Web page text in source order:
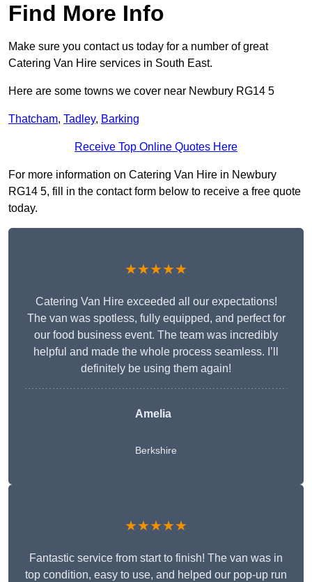
Find More Info
Make sure you contact us today for a number of great
Catering Van Hire services in South East.
Here are some towns we cover near Newbury RG14 5
Thatcham, Tadley, Barking
Receive Top Online Quotes Here
For more information on Catering Van Hire in Newbury
RG14 5, fill in the contact form below to receive a free quote
today.
★★★★★
Catering Van Hire exceeded all our expectations!
The van was spotless, fully equipped, and perfect for
our food business event. The team was incredibly
helpful and made the whole process seamless. I’ll
definitely be using them again!
Amelia
Berkshire
★★★★★
Fantastic service from start to finish! The van was in
top condition, easy to use, and helped our pop-up run